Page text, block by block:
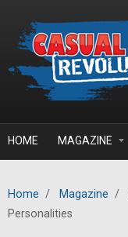
HOME MAGAZINE
Home / Magazine /
Personalities